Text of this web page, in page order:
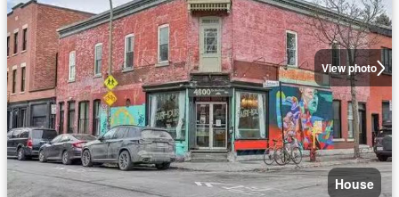
View photo
House